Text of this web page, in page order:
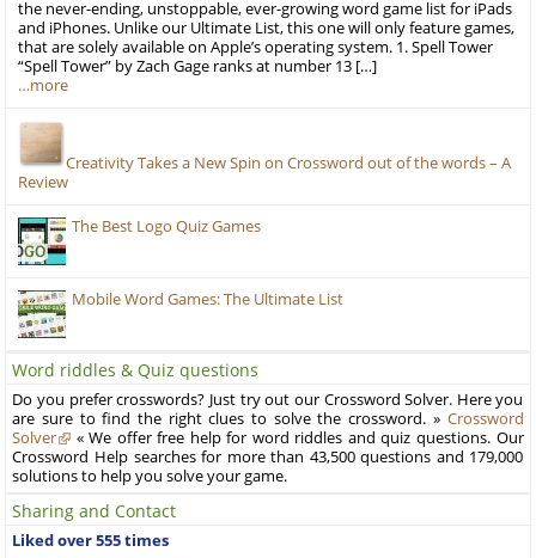
the never-ending, unstoppable, ever-growing word game list for iPads
and iPhones. Unlike our Ultimate List, this one will only feature games,
that are solely available on Apple’s operating system. 1. Spell Tower
“Spell Tower” by Zach Gage ranks at number 13 […]
…more
Creativity Takes a New Spin on Crossword out of the words – A
Review
The Best Logo Quiz Games
Mobile Word Games: The Ultimate List
Word riddles & Quiz questions
Do you prefer crosswords? Just try out our Crossword Solver. Here you
are sure to find the right clues to solve the crossword. » Crossword
Solver
« We offer free help for word riddles and quiz questions. Our
Crossword Help searches for more than 43,500 questions and 179,000
solutions to help you solve your game.
Sharing and Contact
Liked over 555 times